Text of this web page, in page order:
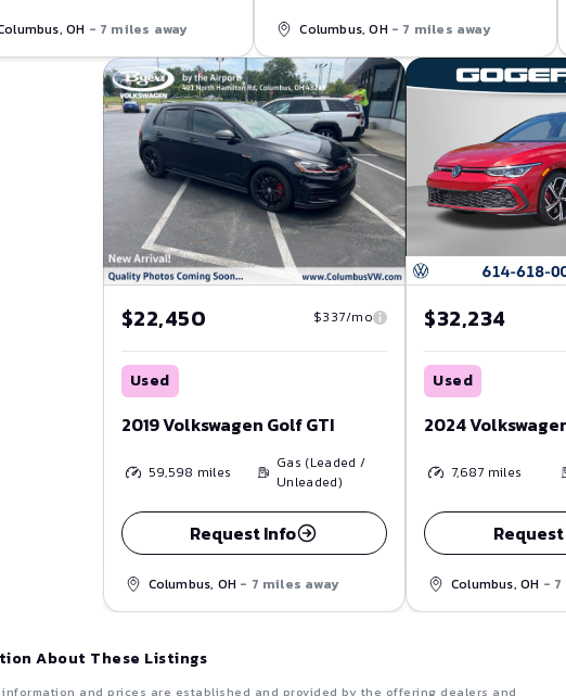
OH - 7 miles away Columbus, OH - 7 miles away
$22,450 $337/mo
Used
2019 Volkswagen Golf GTI
59,598 miles
Gas (Leaded /
Unleaded)
Request Info
Columbus, OH - 7 miles away
$32,234
Used
2024
7,687 miles
Columbus, OH - 7
About These Listings
and prices are established and provided by the offering dealers and